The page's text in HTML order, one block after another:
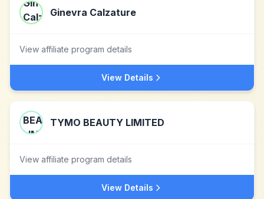
Ginevra Calzature
View affiliate program details
View Details
TYMO BEAUTY LIMITED
View affiliate program details
View Details